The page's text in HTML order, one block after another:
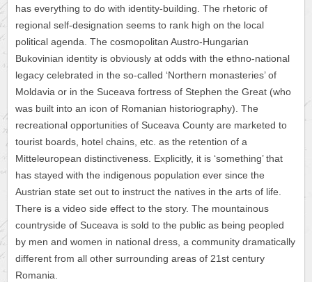
has everything to do with identity-building. The rhetoric of
regional self-designation seems to rank high on the local
political agenda. The cosmopolitan Austro-Hungarian
Bukovinian identity is obviously at odds with the ethno-national
legacy celebrated in the so-called ‘Northern monasteries’ of
Moldavia or in the Suceava fortress of Stephen the Great (who
was built into an icon of Romanian historiography). The
recreational opportunities of Suceava County are marketed to
tourist boards, hotel chains, etc. as the retention of a
Mitteleuropean distinctiveness. Explicitly, it is ‘something’ that
has stayed with the indigenous population ever since the
Austrian state set out to instruct the natives in the arts of life.
There is a video side effect to the story. The mountainous
countryside of Suceava is sold to the public as being peopled
by men and women in national dress, a community dramatically
different from all other surrounding areas of 21st century
Romania.